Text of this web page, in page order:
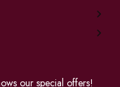
our special offers!